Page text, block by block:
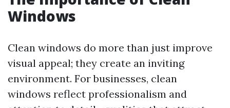
Windows
Clean windows do more than just improve
visual appeal; they create an inviting
environment. For businesses, clean
windows reflect professionalism and